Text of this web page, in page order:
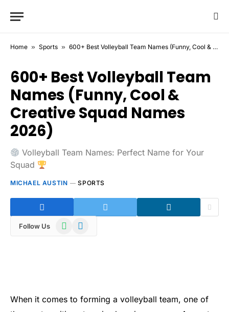
Home » Sports » 600+ Best Volleyball Team Names (Funny, Cool & Creative Squad Names 2026)
600+ Best Volleyball Team
Names (Funny, Cool &
Creative Squad Names
2026)
Volleyball Team Names: Perfect Name for Your
Squad
MICHAEL AUSTIN SPORTS
Follow Us WhatsAppTelegram
When it comes to forming a volleyball team, one of